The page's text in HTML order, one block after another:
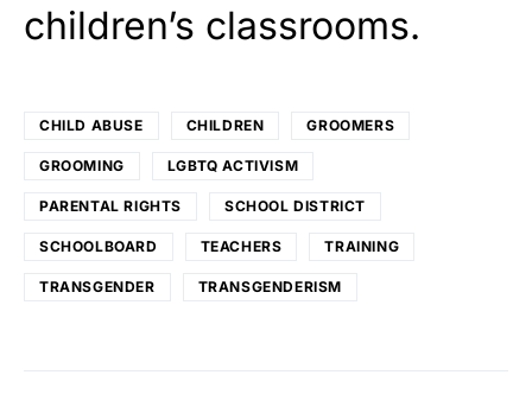
children’s classrooms.
CHILD ABUSE CHILDREN GROOMERS
GROOMING LGBTQ ACTIVISM
PARENTAL RIGHTS SCHOOL DISTRICT
SCHOOLBOARD TEACHERS TRAINING
TRANSGENDER TRANSGENDERISM